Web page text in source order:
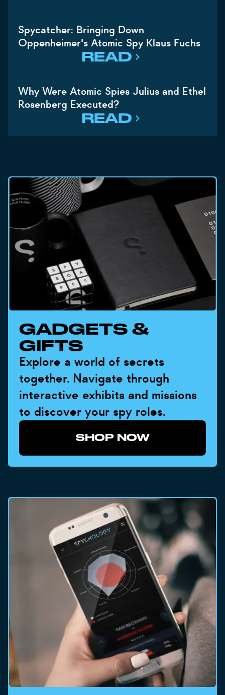
Spycatcher: Bringing Down
Oppenheimer's Atomic Spy Klaus Fuchs
READ
Why Were Atomic Spies Julius and Ethel
Rosenberg Executed?
READ
GADGETS &
GIFTS
Explore a world of secrets
together. Navigate through
interactive exhibits and missions
to discover your spy roles.
SHOP NOW